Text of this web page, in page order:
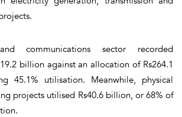
communications sector recorded
billion against an allocation of Rs264.1
45.1% utilisation. Meanwhile, physical
projects utilised Rs40.6 billion, or 68% of